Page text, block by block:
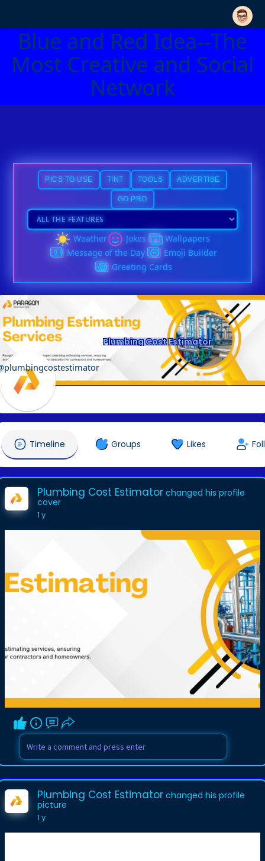
Blue and Red Idea--The
Most Creative and Social
Network
PICS TO USE TINT TOOLS ADVERTISE
GO PRO
Weather Jokes
Wallpapers
Message of the Day
Emoji Builder
Greeting Cards
Plumbing Cost Estimator
Timeline Groups Likes
Plumbing Cost Estimator changed his profile
cover
1 y
Plumbing Cost Estimator changed his profile
picture
1 y